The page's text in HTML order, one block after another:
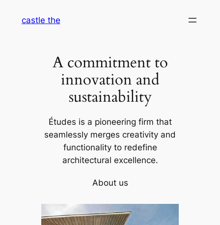
castle the
A commitment to
innovation and
sustainability
Études is a pioneering firm that
seamlessly merges creativity and
functionality to redefine
architectural excellence.
About us